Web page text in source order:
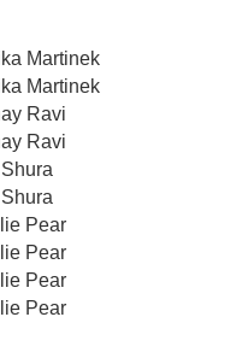
Martinek
Martinek
Ravi
Ravi
Pear
Pear
Pear
Pear